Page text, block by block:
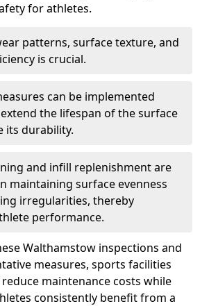
for athletes.
patterns, surface texture, and
is crucial.
can be implemented
the lifespan of the surface
its durability.
and infill replenishment are
maintaining surface evenness
irregularities, thereby
performance.
Walthamstow inspections and
measures, sports facilities
maintenance costs while
consistently benefit from a